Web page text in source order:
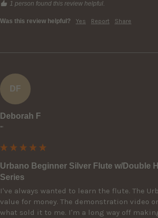
1 person found this review helpful.
Was this review helpful? Yes Report Share
DF
Deborah F
""
Urbano Beginner Silver Flute w/Double
Series
I've always wanted to learn the flute. The
value for money. The demonstration video
what sold it to me. I'm a long way off